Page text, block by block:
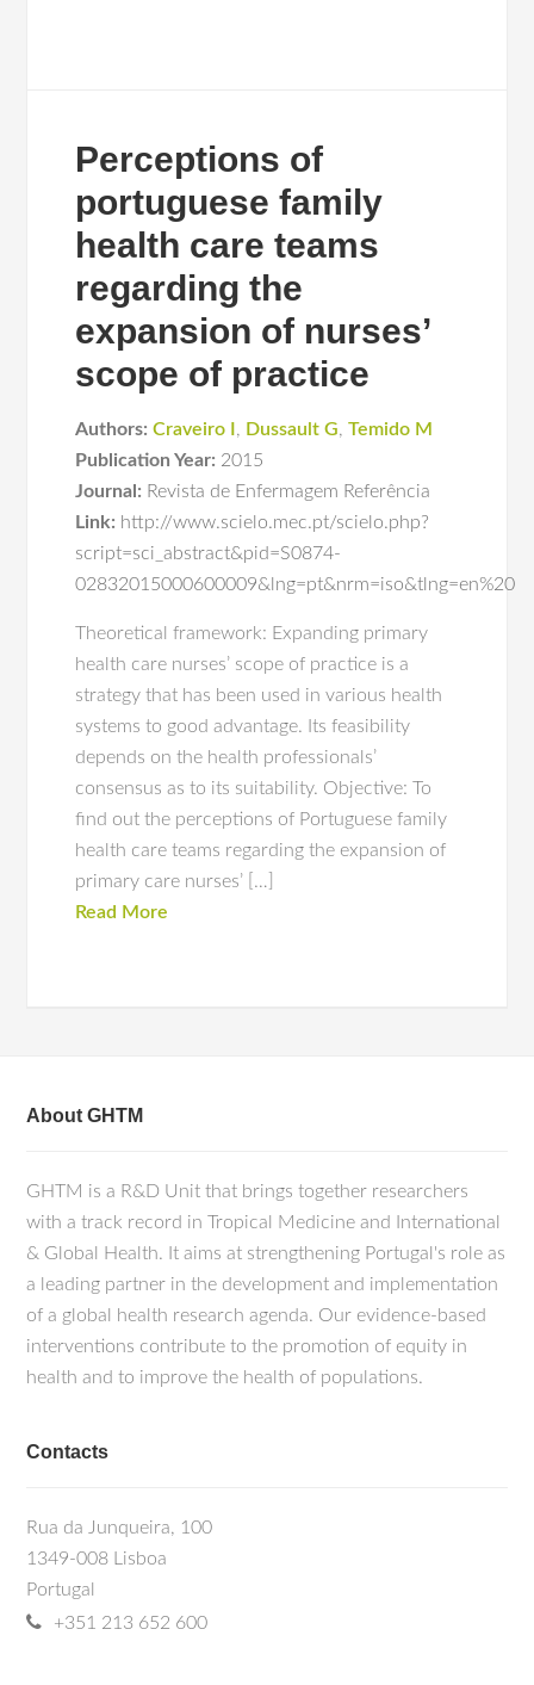
Perceptions of
portuguese family
health care teams
regarding the
expansion of nurses’
scope of practice
Authors: Craveiro I , Dussault G,Temido M
Publication Year: 2015
Journal: Revista de Enfermagem Referência
Link: http://www.scielo.mec.pt/scielo.php?
script=sci_abstract&pid=S0874-
02832015000600009&lng=pt&nrm=iso&tlng=en%20
Theoretical framework: Expanding primary
health care nurses’ scope of practice is a
strategy that has been used in various health
systems to good advantage. Its feasibility
depends on the health professionals’
consensus as to its suitability. Objective: To
find out the perceptions of Portuguese family
health care teams regarding the expansion of
primary care nurses’ […]
Read More
About GHTM
GHTM is a R&D Unit that brings together researchers
with a track record in Tropical Medicine and International
& Global Health. It aims at strengthening Portugal's role as
a leading partner in the development and implementation
of a global health research agenda. Our evidence-based
interventions contribute to the promotion of equity in
health and to improve the health of populations.
Contacts
Rua da Junqueira, 100
1349-008 Lisboa
Portugal
+351 213 652 600